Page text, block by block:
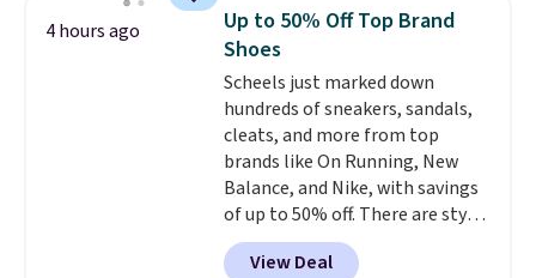
4 hours ago
Up to 50% Off Top Brand
Shoes
Scheels just marked down
hundreds of sneakers, sandals,
cleats, and more from top
brands like On Running, New
Balance, and Nike, with savings
of up to 50% off. There are styles
for the whole family. New
Balance 471 Sneakers in Pink,
View Deal